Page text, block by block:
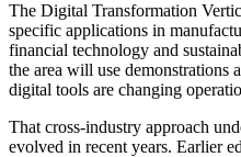
The Digital Transformation
specific applications in
financial technology and
the area will use demonstrations
digital tools are changing
That cross-industry approach
evolved in recent years. Earlier